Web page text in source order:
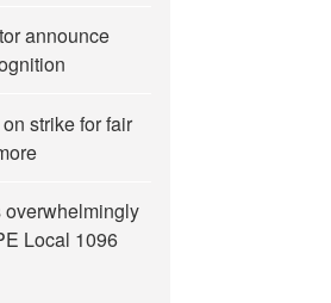
announce
strike for fair
Local 1096